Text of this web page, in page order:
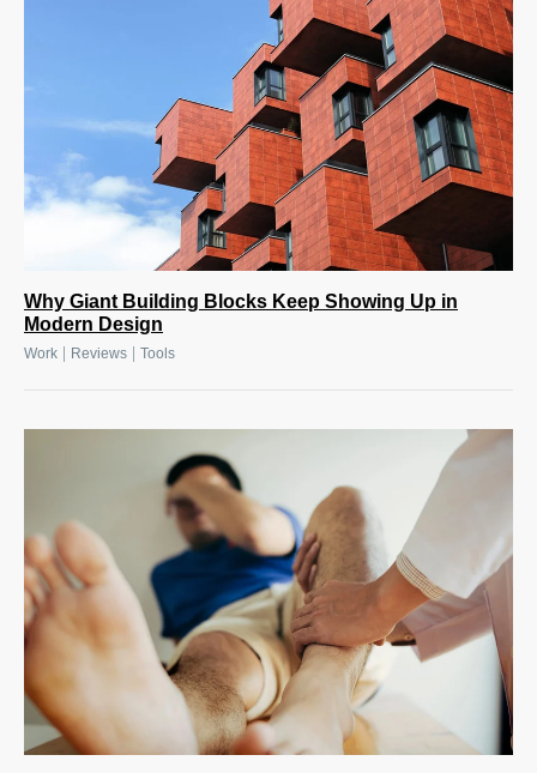
Why Giant Building Blocks Keep Showing Up in
Modern Design
Work Reviews Tools